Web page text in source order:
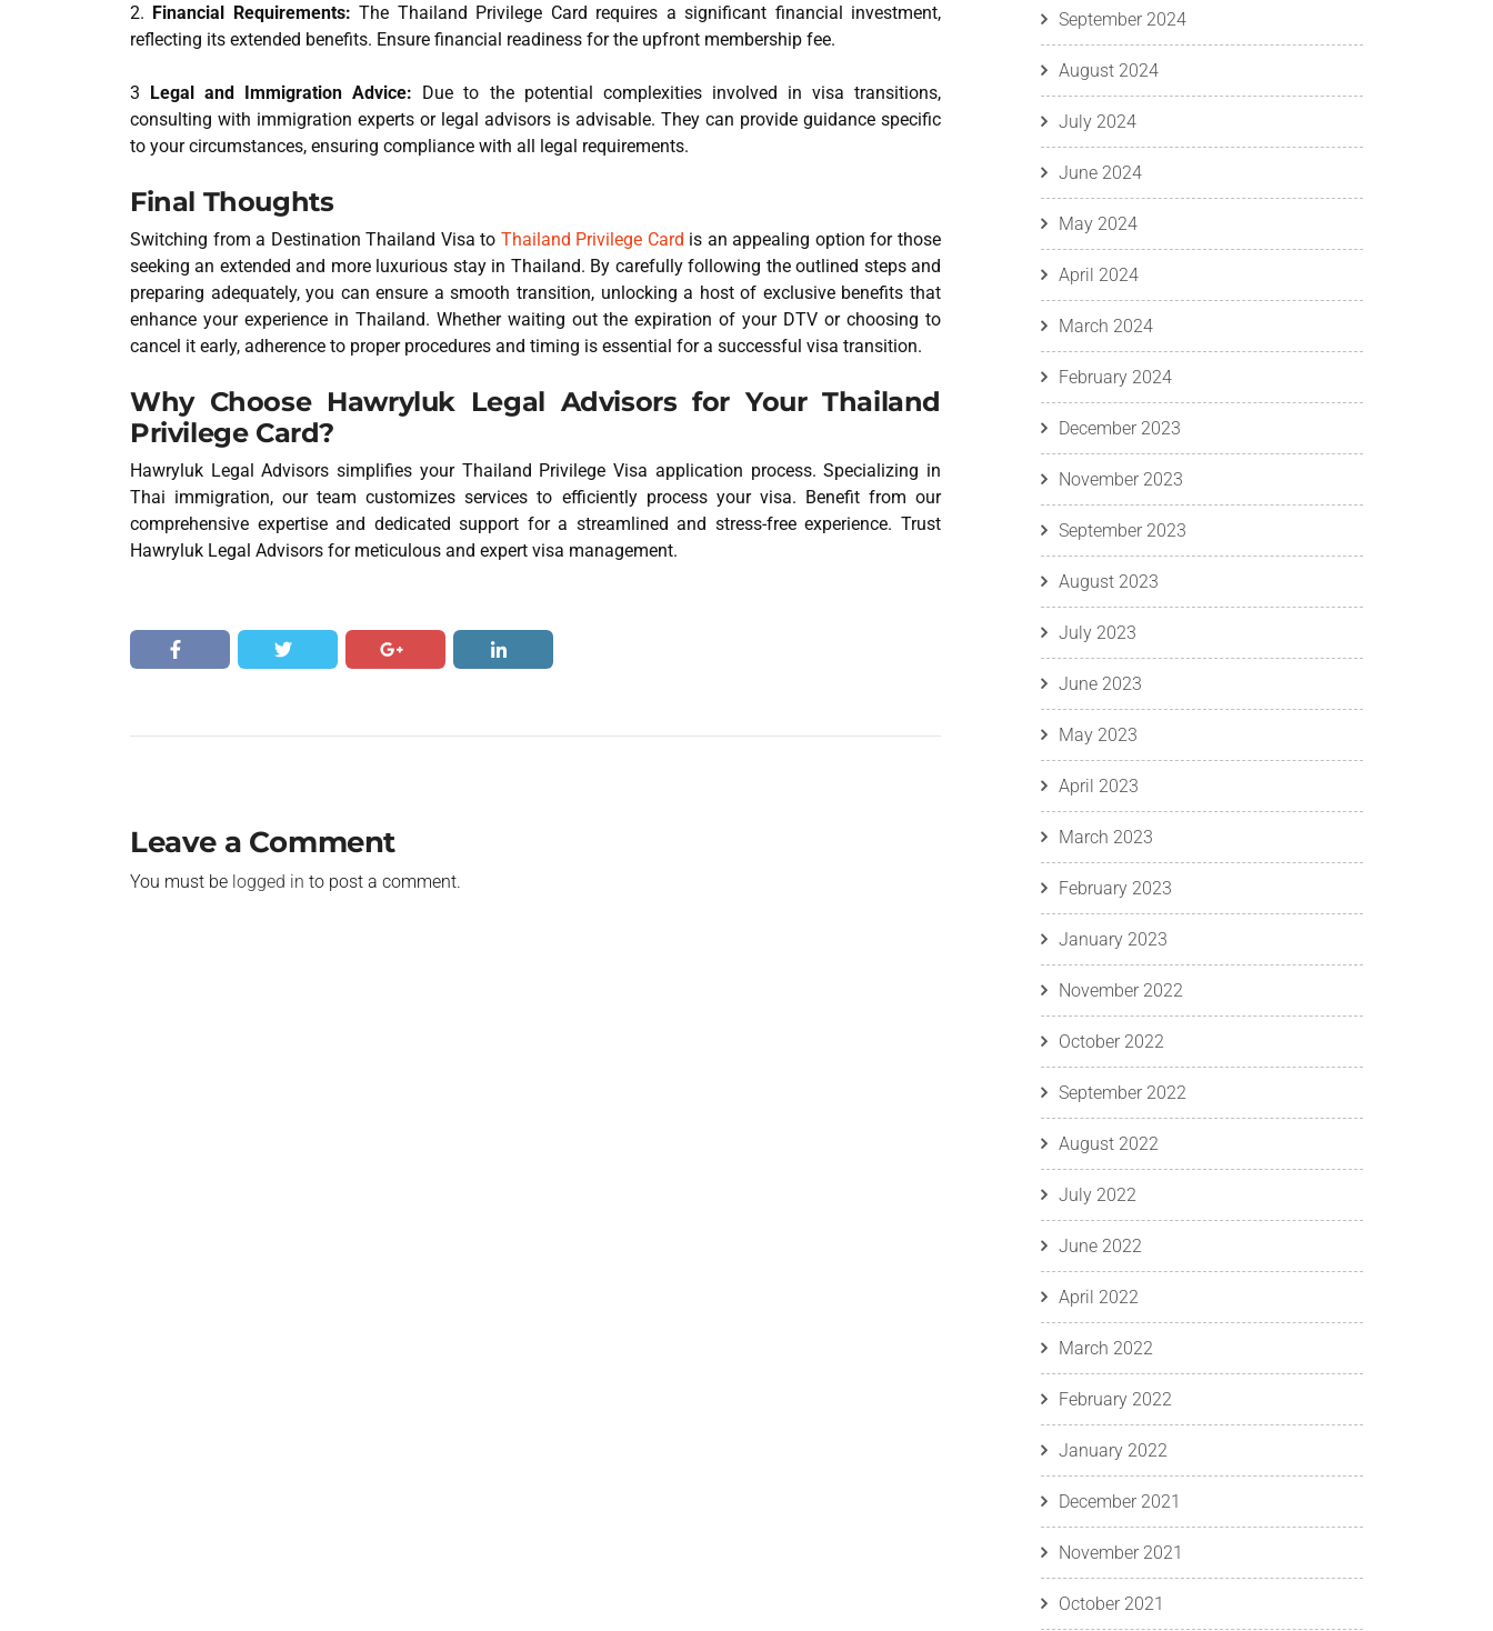
2. Financial Requirements: The Thailand Privilege Card requires a significant financial investment,
reflecting its extended benefits. Ensure financial readiness for the upfront membership fee.
3 Legal and Immigration Advice: Due to the potential complexities involved in visa transitions,
consulting with immigration experts or legal advisors is advisable. They can provide guidance specific
to your circumstances, ensuring compliance with all legal requirements.
Final Thoughts
Switching from a Destination Thailand Visa to Thailand Privilege Card is an appealing option for those
seeking an extended and more luxurious stay in Thailand. By carefully following the outlined steps and
preparing adequately, you can ensure a smooth transition, unlocking a host of exclusive benefits that
enhance your experience in Thailand. Whether waiting out the expiration of your DTV or choosing to
cancel it early, adherence to proper procedures and timing is essential for a successful visa transition.
Why Choose Hawryluk Legal Advisors for Your Thailand
Privilege Card?
Hawryluk Legal Advisors simplifies your Thailand Privilege Visa application process. Specializing in
Thai immigration, our team customizes services to efficiently process your visa. Benefit from our
comprehensive expertise and dedicated support for a streamlined and stress-free experience. Trust
Hawryluk Legal Advisors for meticulous and expert visa management.
Leave a Comment
You must be logged in to post a comment.
September 2024
August 2024
July 2024
June 2024
May 2024
April 2024
March 2024
February 2024
December 2023
November 2023
September 2023
August 2023
July 2023
June 2023
May 2023
April 2023
March 2023
February 2023
January 2023
November 2022
October 2022
September 2022
August 2022
July 2022
June 2022
April 2022
March 2022
February 2022
January 2022
December 2021
November 2021
October 2021